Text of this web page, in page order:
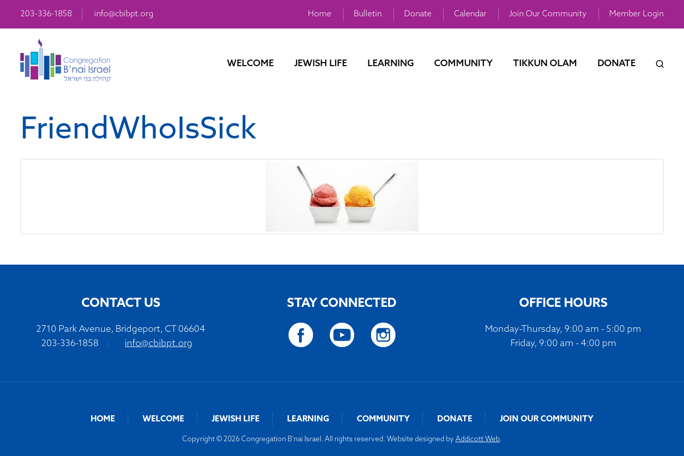
203-336-1858 info@cbibpt.org Home Bulletin Donate Calendar Join Our Community Member Login
WELCOME JEWISH LIFE LEARNING COMMUNITY TIKKUN OLAM DONATE
FriendWhoIsSick
CONTACT US
2710 Park Avenue, Bridgeport, CT 06604
203-336-1858
info@cbibpt.org
STAY CONNECTED OFFICE HOURS
Monday-Thursday, 9:00 am - 5:00 pm
Friday, 9:00 am - 4:00 pm
HOME WELCOME JEWISH LIFE LEARNING COMMUNITY DONATE JOIN OUR COMMUNITY
Copyright © 2026 Congregation B'nai Israel. All rights reserved. Website designed by Addicott Web.